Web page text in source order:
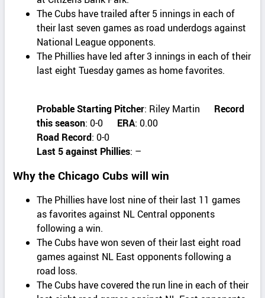
The Cubs have trailed after 5 innings in each of
their last seven games as road underdogs against
National League opponents.
The Phillies have led after 3 innings in each of their
last eight Tuesday games as home favorites.
Probable Starting Pitcher: Riley Martin Record
this season: 0-0 ERA: 0.00
Road Record: 0-0
Last 5 against Phillies: –
Why the Chicago Cubs will win
The Phillies have lost nine of their last 11 games
as favorites against NL Central opponents
following a win.
The Cubs have won seven of their last eight road
games against NL East opponents following a
road loss.
The Cubs have covered the run line in each of their